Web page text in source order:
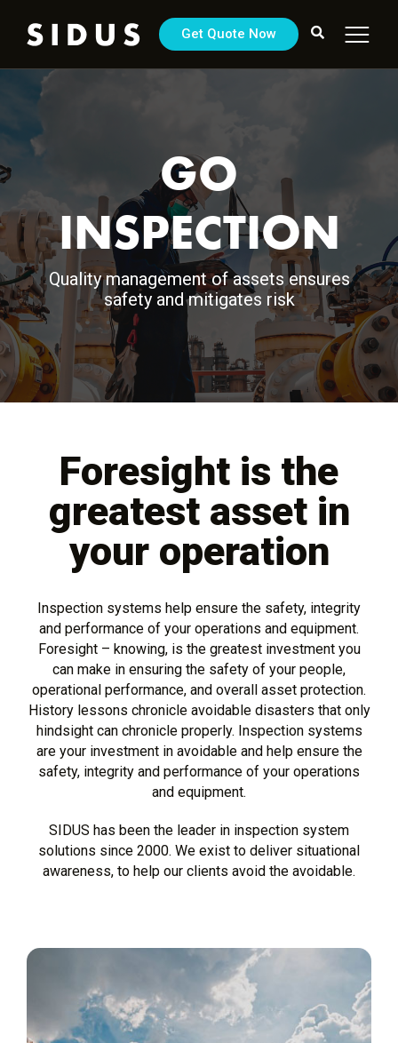
Get Quote Now
GO
INSPECTION
Quality management of assets ensures
safety and mitigates risk
Foresight is the
greatest asset in
your operation
Inspection systems help ensure the safety, integrity
and performance of your operations and equipment.
Foresight – knowing, is the greatest investment you
can make in ensuring the safety of your people,
operational performance, and overall asset protection.
History lessons chronicle avoidable disasters that only
hindsight can chronicle properly. Inspection systems
are your investment in avoidable and help ensure the
safety, integrity and performance of your operations
and equipment.
SIDUS has been the leader in inspection system
solutions since 2000. We exist to deliver situational
awareness, to help our clients avoid the avoidable.